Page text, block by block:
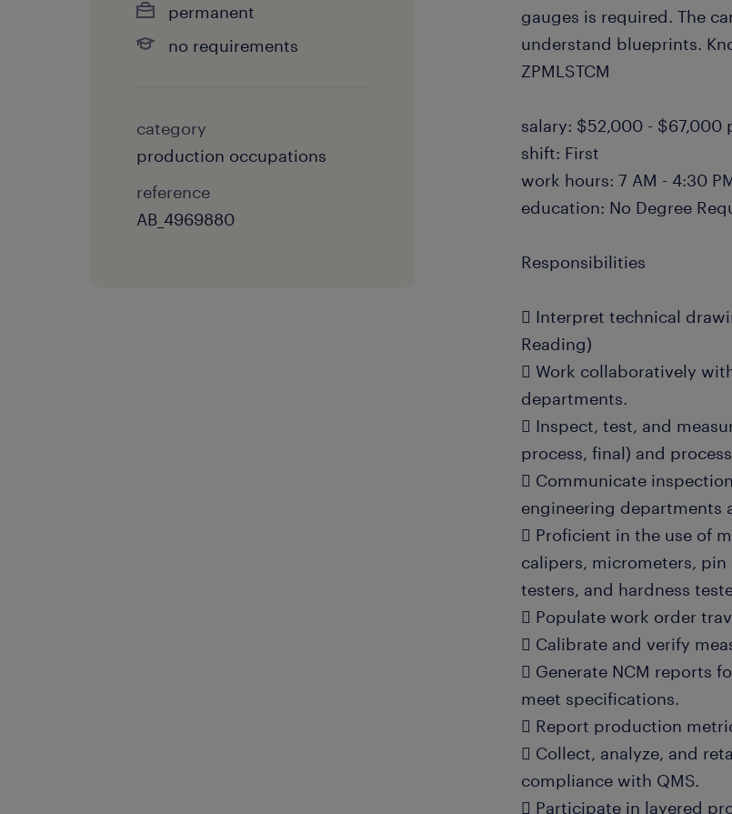
permanent
no requirements
category
production occupations
reference
AB_4969880
gauges is required. The
understand blueprints.
ZPMLSTCM
salary: $52,000 - $67,000
shift: First
work hours: 7 AM - 4:30
education: No Degree
Responsibilities
 Interpret technical
Reading)
 Work collaboratively
departments.
 Inspect, test, and
process, final) and
 Communicate
engineering departments
 Proficient in the use of
calipers, micrometers,
testers, and hardness
 Populate work order
 Calibrate and verify
 Generate NCM reports
meet specifications.
 Report production
 Collect, analyze, and
compliance with QMS.
 Participate in layered